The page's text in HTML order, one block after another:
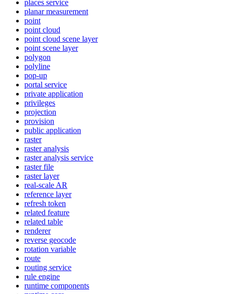
places service
planar measurement
point
point cloud
point cloud scene layer
point scene layer
polygon
polyline
pop-up
portal service
private application
privileges
projection
provision
public application
raster
raster analysis
raster analysis service
raster file
raster layer
real-scale AR
reference layer
refresh token
related feature
related table
renderer
reverse geocode
rotation variable
route
routing service
rule engine
runtime components